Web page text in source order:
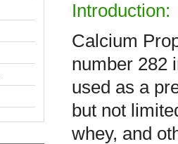
Introduction:
Calcium
number 282
used as a
but not
whey, and